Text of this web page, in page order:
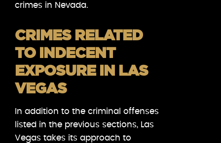
crimes in Nevada.
CRIMES RELATED
TO INDECENT
EXPOSURE IN LAS
VEGAS
In addition to the criminal offenses
listed in the previous sections, Las
Vegas takes its approach to